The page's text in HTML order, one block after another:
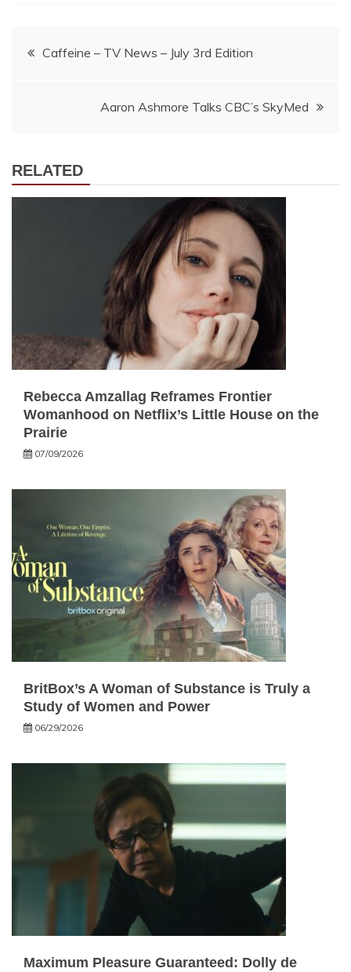
Post
Caffeine – TV News – July 3rd Edition
Aaron Ashmore Talks CBC’s SkyMed
RELATED
Rebecca Amzallag Reframes Frontier
Womanhood on Netflix’s Little House on the
Prairie
07/09/2026
BritBox’s A Woman of Substance is Truly a
Study of Women and Power
06/29/2026
Maximum Pleasure Guaranteed: Dolly de